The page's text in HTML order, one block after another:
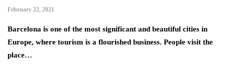
February 22, 2021
Barcelona is one of the most significant and beautiful cities in
Europe, where tourism is a flourished business. People visit the
place…